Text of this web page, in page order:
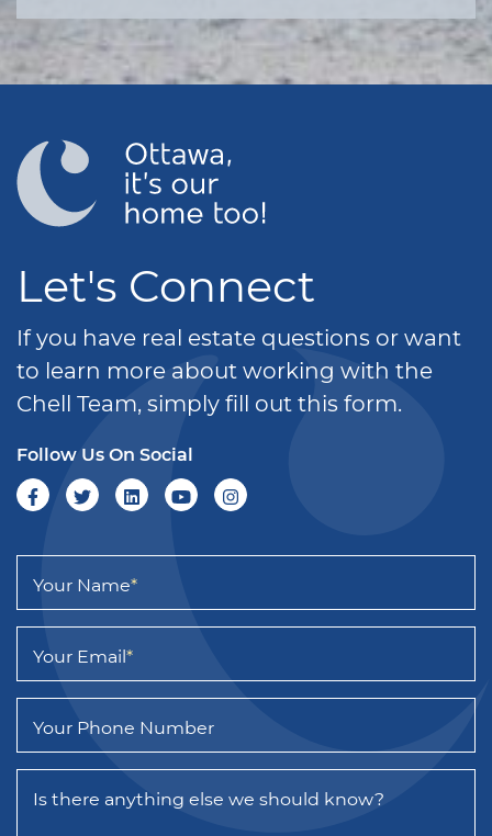
Let's Connect
If you have real estate questions or want
to learn more about working with the
Chell Team, simply fill out this form.
Follow Us On Social
Your Name*
Your Email*
Your Phone Number
Is there anything else we should know?